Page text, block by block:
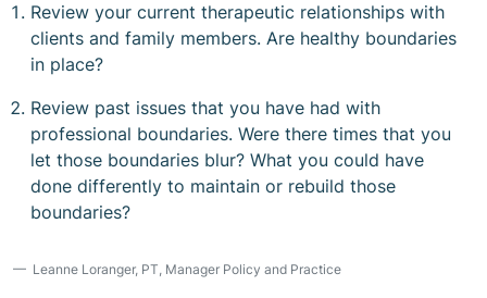
Review your current therapeutic relationships with
clients and family members. Are healthy boundaries
in place?
Review past issues that you have had with
professional boundaries. Were there times that you
let those boundaries blur? What you could have
done differently to maintain or rebuild those
boundaries?
Leanne Loranger, PT, Manager Policy and Practice